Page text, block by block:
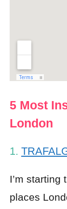
5 Most
London
1.
I’m starting
places